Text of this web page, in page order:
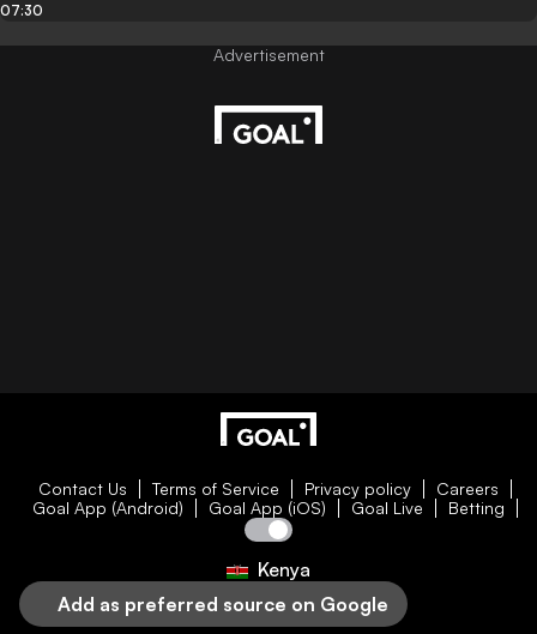
07:30
Contact Us Terms of Service Privacy policy
Careers
Goal App (Android)
Goal App (iOS) Goal Live Betting
Kenya
Add as preferred source on Google